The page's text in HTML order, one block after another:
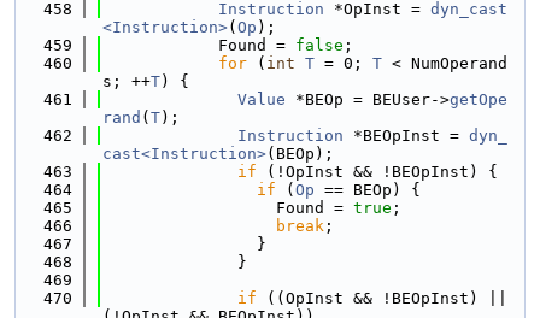
  458
Instruction *OpInst = dyn_cast
<Instruction>( Op );
  459
            Found =
false ;
  460
for ( int T = 0; T < NumOperand
s; ++T) {
  461
Value *BEOp = BEUser->getOpe
rand ( T);
  462
Instruction *BEOpInst = dyn_
cast<Instruction>(BEOp);
  463
if (!OpInst && !BEOpInst) {
  464
if ( Op == BEOp) {
  465
                  Found =
true ;
  466
break ;
  467
                }
  468
              }
  469
  470
if ((OpInst && !BEOpInst) ||